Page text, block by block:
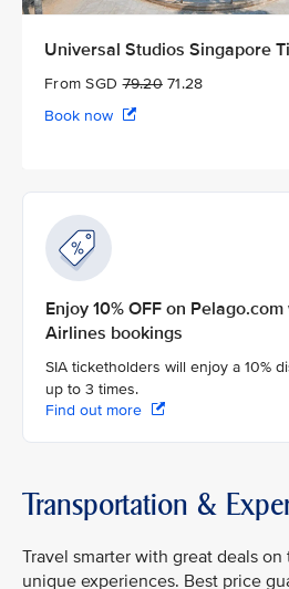
Universal Studios Singapore
From SGD79.2071.28
Book now
Enjoy 10% OFF on
Airlines bookings
SIA ticketholders will enjoy a 10%
up to 3 times.
Find out more
Transportation &
Travel smarter with great deals on
unique experiences. Best price